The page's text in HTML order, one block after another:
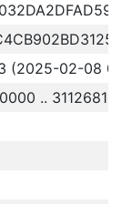
(2025-02-08
..